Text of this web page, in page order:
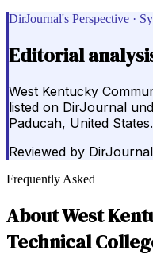
DirJournal's Perspective ·
Editorial
West Kentucky
listed on DirJournal
Paducah, United States.
Reviewed by
Frequently Asked
AboutWest
Technical